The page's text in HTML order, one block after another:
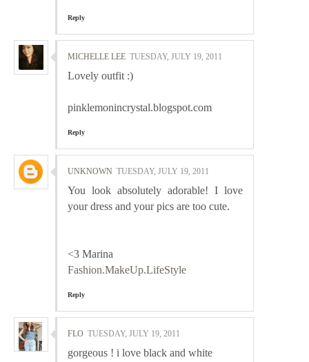
Reply
MICHELLE LEE TUESDAY, JULY 19, 2011
Lovely outfit :)
pinklemonincrystal.blogspot.com
Reply
UNKNOWN TUESDAY, JULY 19, 2011
You look absolutely adorable! I love
your dress and your pics are too cute.
<3 Marina
Fashion.MakeUp.LifeStyle
Reply
FLO TUESDAY, JULY 19, 2011
gorgeous ! i love black and white